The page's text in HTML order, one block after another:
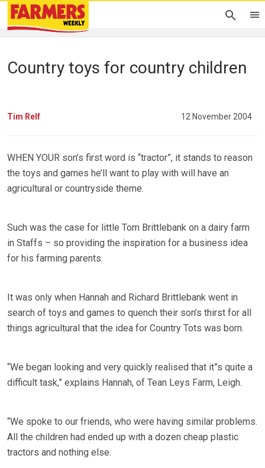
Country toys for country children
Tim Relf 12 November 2004
WHEN YOUR son’s first word is “tractor”, it stands to reason
the toys and games he’ll want to play with will have an
agricultural or countryside theme.
Such was the case for little Tom Brittlebank on a dairy farm
in Staffs – so providing the inspiration for a business idea
for his farming parents.
It was only when Hannah and Richard Brittlebank went in
search of toys and games to quench their son’s thirst for all
things agricultural that the idea for Country Tots was born.
“We began looking and very quickly realised that it”s quite a
difficult task,” explains Hannah, of Tean Leys Farm, Leigh.
“We spoke to our friends, who were having similar problems.
All the children had ended up with a dozen cheap plastic
tractors and nothing else.